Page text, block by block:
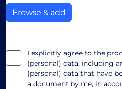
Browse & add
I explicitly agree to the
(personal) data, including
(personal) data that have
a document by me, in